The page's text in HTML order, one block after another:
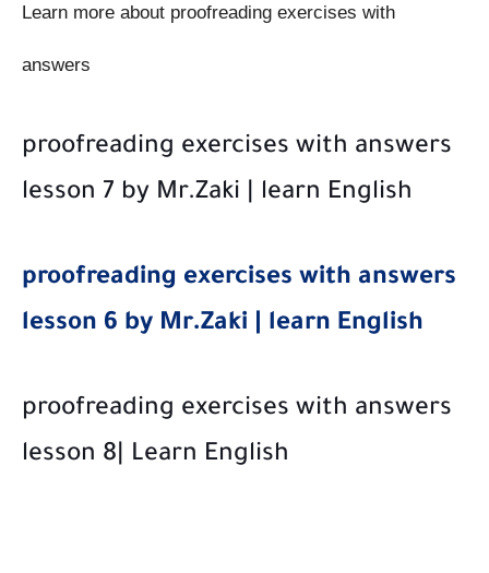
Learn more about proofreading exercises with
answers
proofreading exercises with answers
lesson 7 by Mr.Zaki | learn English
proofreading exercises with answers
lesson 6 by Mr.Zaki | learn English
proofreading exercises with answers
lesson 8| Learn English